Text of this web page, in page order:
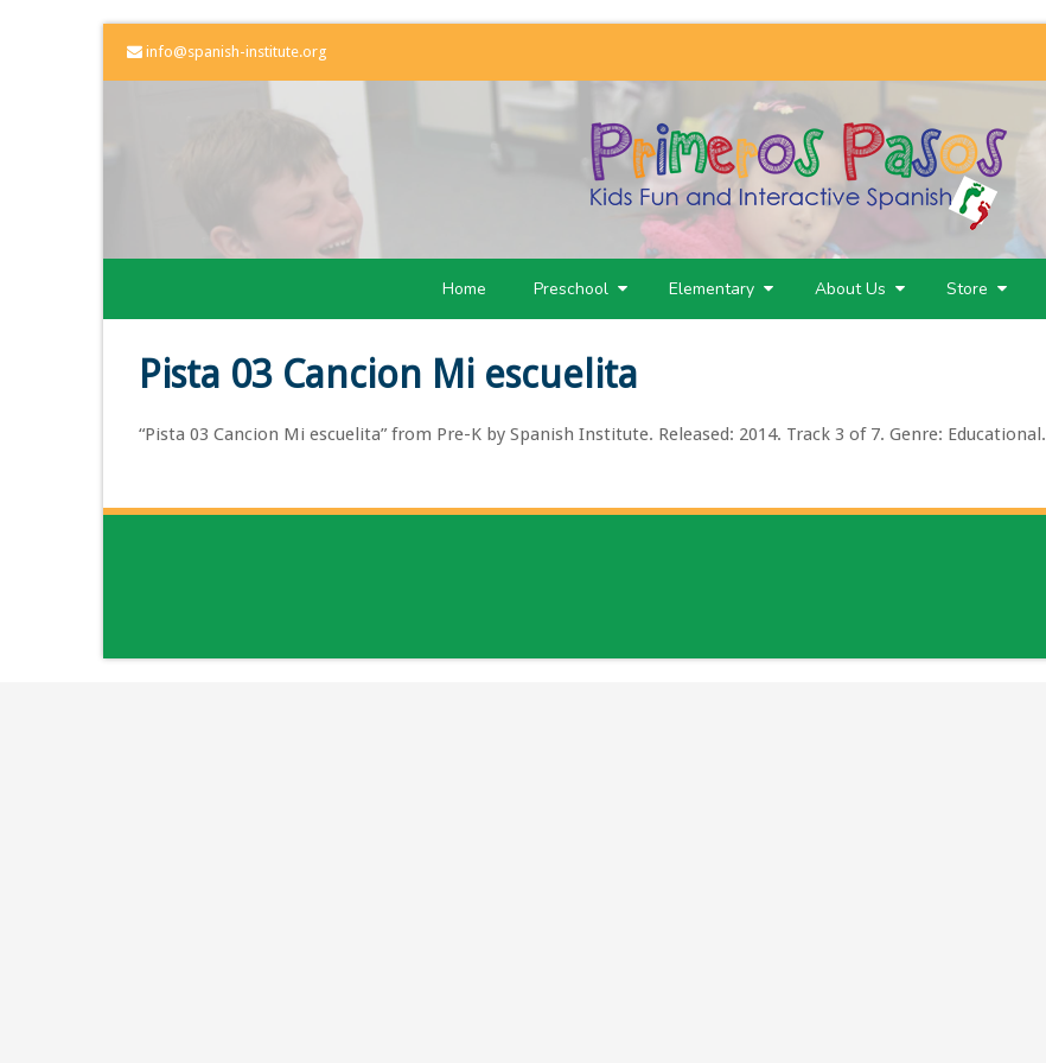
info@spanish-institute.org
Home Preschool Elementary About Us Store
Pista 03 Cancion Mi escuelita
“Pista 03 Cancion Mi escuelita” from Pre-K by Spanish Institute. Released: 2014. Track 3 of 7. Genre: Educational.